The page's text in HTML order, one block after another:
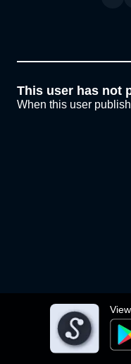
This user has not
When this user